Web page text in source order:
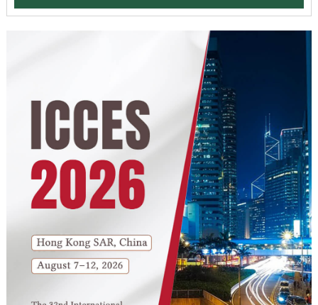
News & Announcements